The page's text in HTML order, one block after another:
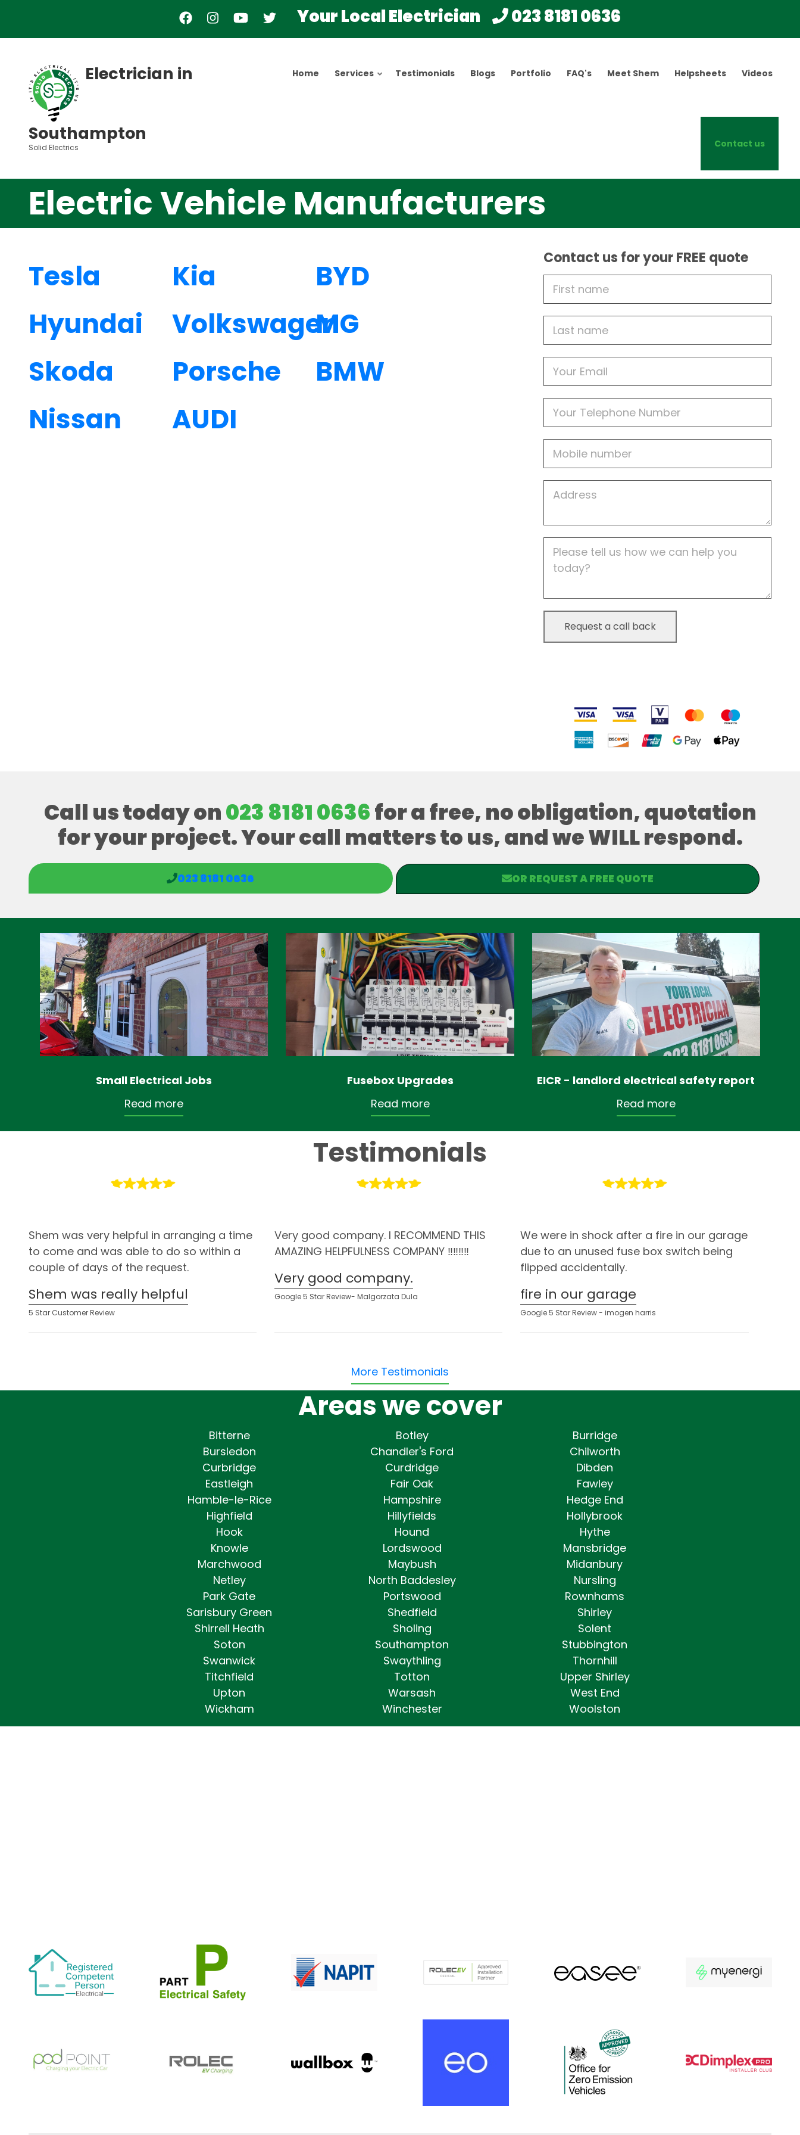
main
Your Local Electrician 023 8181 0636
Electrician in
Southampton
Solid Electrics
Home Services Testimonials Blogs Portfolio FAQ's Meet Shem Helpsheets Videos
Contact us
Electric Vehicle Manufacturers
Tesla Kia
BYD
Hyundai
VolkswagenMG
Skoda
Porsche
BMW
Nissan
AUDI
Contact us for your FREE quote
Name
name
Address
Description
Call us today on023 8181 0636for a free, no obligation, quotation
for your project. Your call matters to us, and we WILL respond.
023 8181 0636 OR REQUEST A FREE QUOTE
Small Electrical Jobs
Read more
Fusebox Upgrades
Read more
EICR - landlord electrical safety report
Read more
Testimonials
Shem was very helpful in arranging a time
to come and was able to do so within a
couple of days of the request.
Shem was really helpful
5 Star Customer Review
Very good company. I RECOMMEND THIS
AMAZING HELPFULNESS COMPANY ‼️‼️‼️‼️
Very good company.
Google 5 Star Review- Malgorzata Dula
We were in shock after a fire in our garage
due to an unused fuse box switch being
flipped accidentally.
fire in our garage
Google 5 Star Review - imogen harris
More Testimonials
Areas we cover
Bitterne Botley
Burridge
Bursledon
Chandler's Ford
Chilworth
Curbridge
Curdridge
Dibden
Eastleigh
Fair Oak
Fawley
Hamble-le-Rice
Hampshire
Hedge End
Highfield
Hillyfields
Hollybrook
Hook
Hound
Hythe
Knowle
Lordswood
Mansbridge
Marchwood
Maybush
Midanbury
Netley
North Baddesley
Nursling
Park Gate
Portswood
Rownhams
Sarisbury Green
Shedfield
Shirley
Shirrell Heath
Sholing
Solent
Soton
Southampton
Stubbington
Swanwick
Swaythling
Thornhill
Titchfield
Totton
Upper Shirley
Upton
Warsash
West End
Wickham
Winchester Woolston